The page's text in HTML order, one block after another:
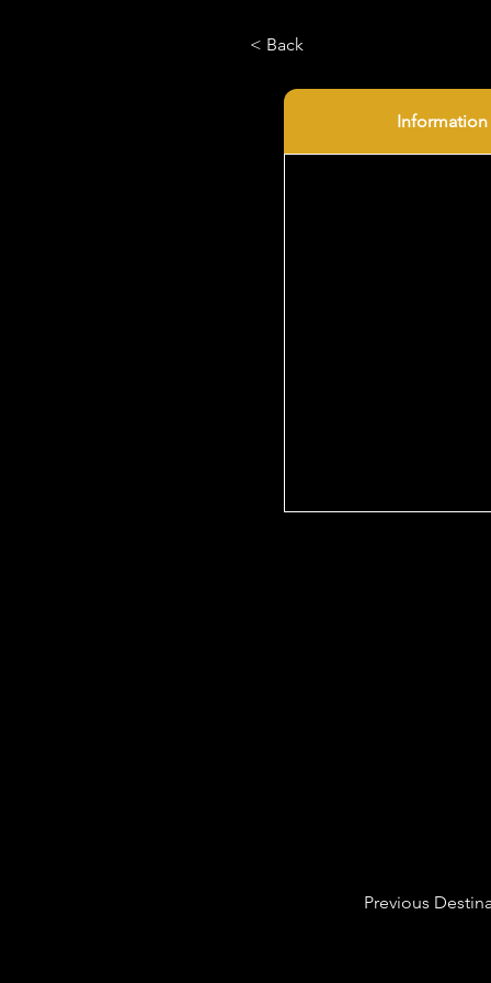
< Back
Information
Previous